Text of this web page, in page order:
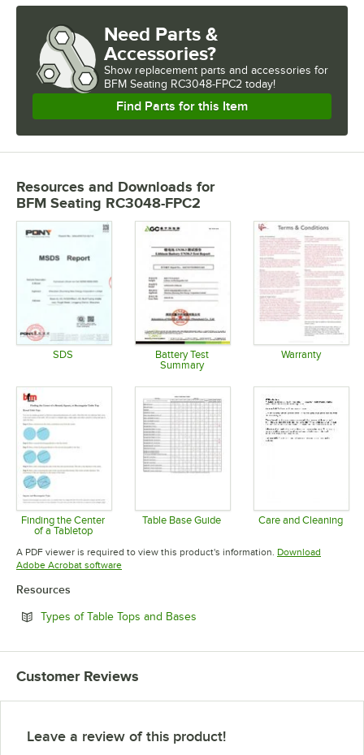
Need Parts &
Accessories?
Show replacement parts and accessories for
BFM Seating RC3048-FPC2 today!
Find Parts for this Item
Resources and Downloads for
BFM Seating RC3048-FPC2
SDS
Opens in new tab
Battery Test
Summary
Warranty
Finding the Center
of a Tabletop
Opens in new tab
Table Base Guide Care and Cleaning
A PDF viewer is required to view this product's information. Download
Adobe Acrobat softwareOpens in new tab
Resources
Types of Table Tops and Bases
Customer Reviews
Leave a review of this product!